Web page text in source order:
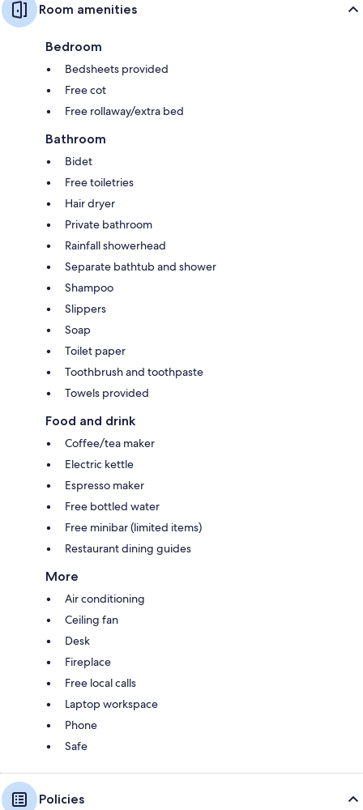
Room amenities
Bedroom
Bedsheets provided
Free cot
Free rollaway/extra bed
Bathroom
Bidet
Free toiletries
Hair dryer
Private bathroom
Rainfall showerhead
Separate bathtub and shower
Shampoo
Slippers
Soap
Toilet paper
Toothbrush and toothpaste
Towels provided
Food and drink
Coffee/tea maker
Electric kettle
Espresso maker
Free bottled water
Free minibar (limited items)
Restaurant dining guides
More
Air conditioning
Ceiling fan
Desk
Fireplace
Free local calls
Laptop workspace
Phone
Safe
Policies